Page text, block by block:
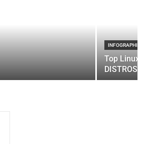
INFOGRAPHIC
Top Linux
DISTROS